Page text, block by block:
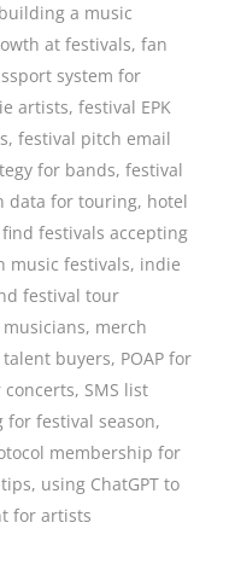
building a music
at festivals,fan
system for
artists,festival EPK
,festival pitch email
for bands,festival
data for touring, hotel
festivals accepting
music festivals, indie
festival tour
, merch
buyers, POAP for
, SMS list
festival season,
membership for
, using ChatGPT to
for artists